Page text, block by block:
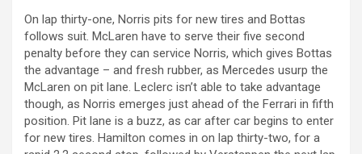
On lap thirty-one, Norris pits for new tires and Bottas
follows suit. McLaren have to serve their five second
penalty before they can service Norris, which gives Bottas
the advantage – and fresh rubber, as Mercedes usurp the
McLaren on pit lane. Leclerc isn’t able to take advantage
though, as Norris emerges just ahead of the Ferrari in fifth
position. Pit lane is a buzz, as car after car begins to enter
for new tires. Hamilton comes in on lap thirty-two, for a